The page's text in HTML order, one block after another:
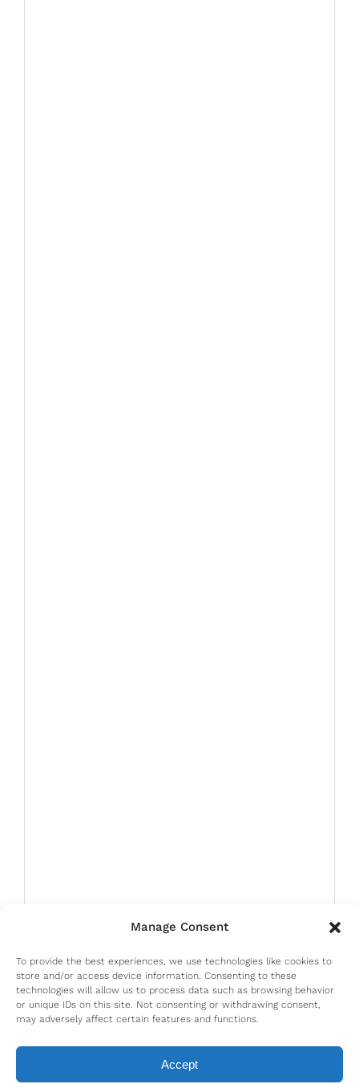
Manage Consent
To provide the best experiences, we use technologies like cookies to
store and/or access device information. Consenting to these
technologies will allow us to process data such as browsing behavior
or unique IDs on this site. Not consenting or withdrawing consent,
may adversely affect certain features and functions.
Accept